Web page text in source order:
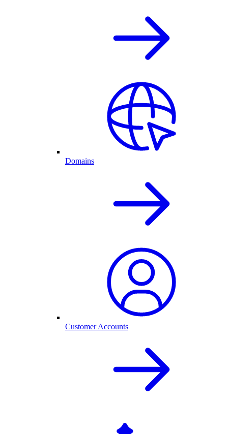
Domains
Customer Accounts